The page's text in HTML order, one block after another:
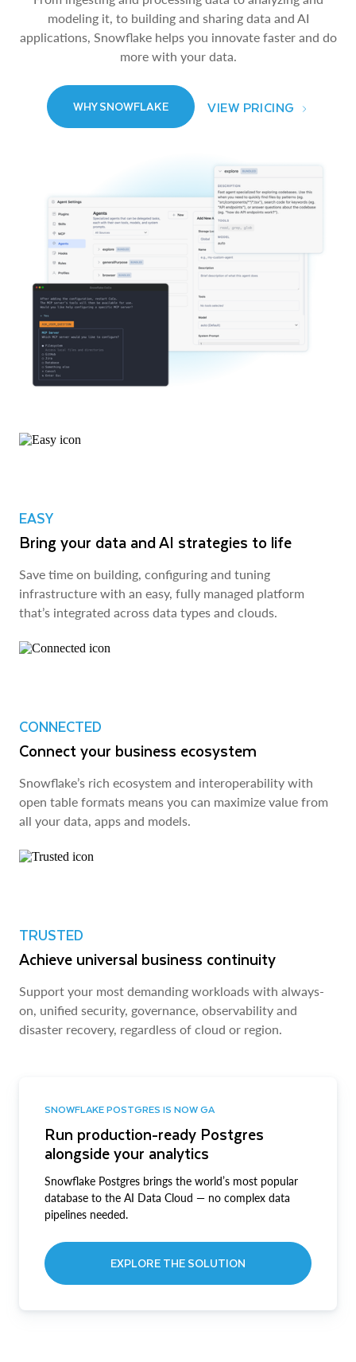
modeling it, to building and sharing data and AI
applications, Snowflake helps you innovate faster and do
more with your data.
WHY SNOWFLAKE VIEW PRICING
EASY
Bring your data and AI strategies to life
Save time on building, configuring and tuning
infrastructure with an easy, fully managed platform
that’s integrated across data types and clouds.
CONNECTED
Connect your business ecosystem
Snowflake’s rich ecosystem and interoperability with
open table formats means you can maximize value from
all your data, apps and models.
TRUSTED
Achieve universal business continuity
Support your most demanding workloads with always-
on, unified security, governance, observability and
disaster recovery, regardless of cloud or region.
SNOWFLAKE POSTGRES IS NOW GA
Run production-ready Postgres
alongside your analytics
Snowflake Postgres brings the world’s most popular
database to the AI Data Cloud — no complex data
pipelines needed.
EXPLORE THE SOLUTION